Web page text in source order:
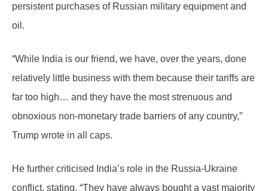
persistent purchases of Russian military equipment and
oil.
“While India is our friend, we have, over the years, done
relatively little business with them because their tariffs are
far too high… and they have the most strenuous and
obnoxious non-monetary trade barriers of any country,”
Trump wrote in all caps.
He further criticised India’s role in the Russia-Ukraine
conflict, stating, “They have always bought a vast majority